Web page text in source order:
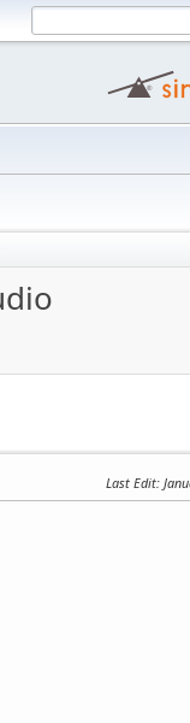
Last Edit: